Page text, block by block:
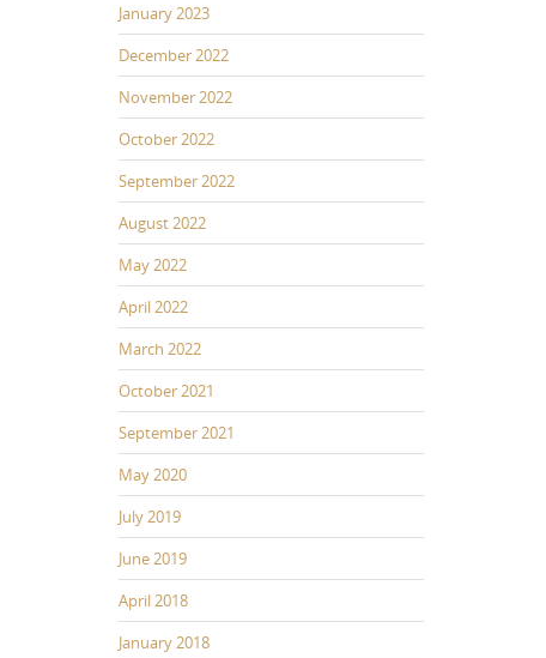
January 2023
December 2022
November 2022
October 2022
September 2022
August 2022
May 2022
April 2022
March 2022
October 2021
September 2021
May 2020
July 2019
June 2019
April 2018
January 2018